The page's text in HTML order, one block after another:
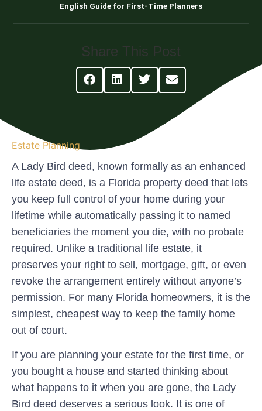
English Guide for First-Time Planners
Share This Post
Estate Planning
A Lady Bird deed, known formally as an enhanced
life estate deed, is a Florida property deed that lets
you keep full control of your home during your
lifetime while automatically passing it to named
beneficiaries the moment you die, with no probate
required. Unlike a traditional life estate, it
preserves your right to sell, mortgage, gift, or even
revoke the arrangement entirely without anyone’s
permission. For many Florida homeowners, it is the
simplest, cheapest way to keep the family home
out of court.
If you are planning your estate for the first time, or
you bought a house and started thinking about
what happens to it when you are gone, the Lady
Bird deed deserves a serious look. It is one of